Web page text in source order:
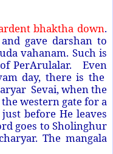
bhaktha down.
gave darshan to
vahanam. Such is
PerArulalar. Even
day, there is the
Sevai, when the
western gate for a
before He leaves
goes to Sholinghur
The mangala